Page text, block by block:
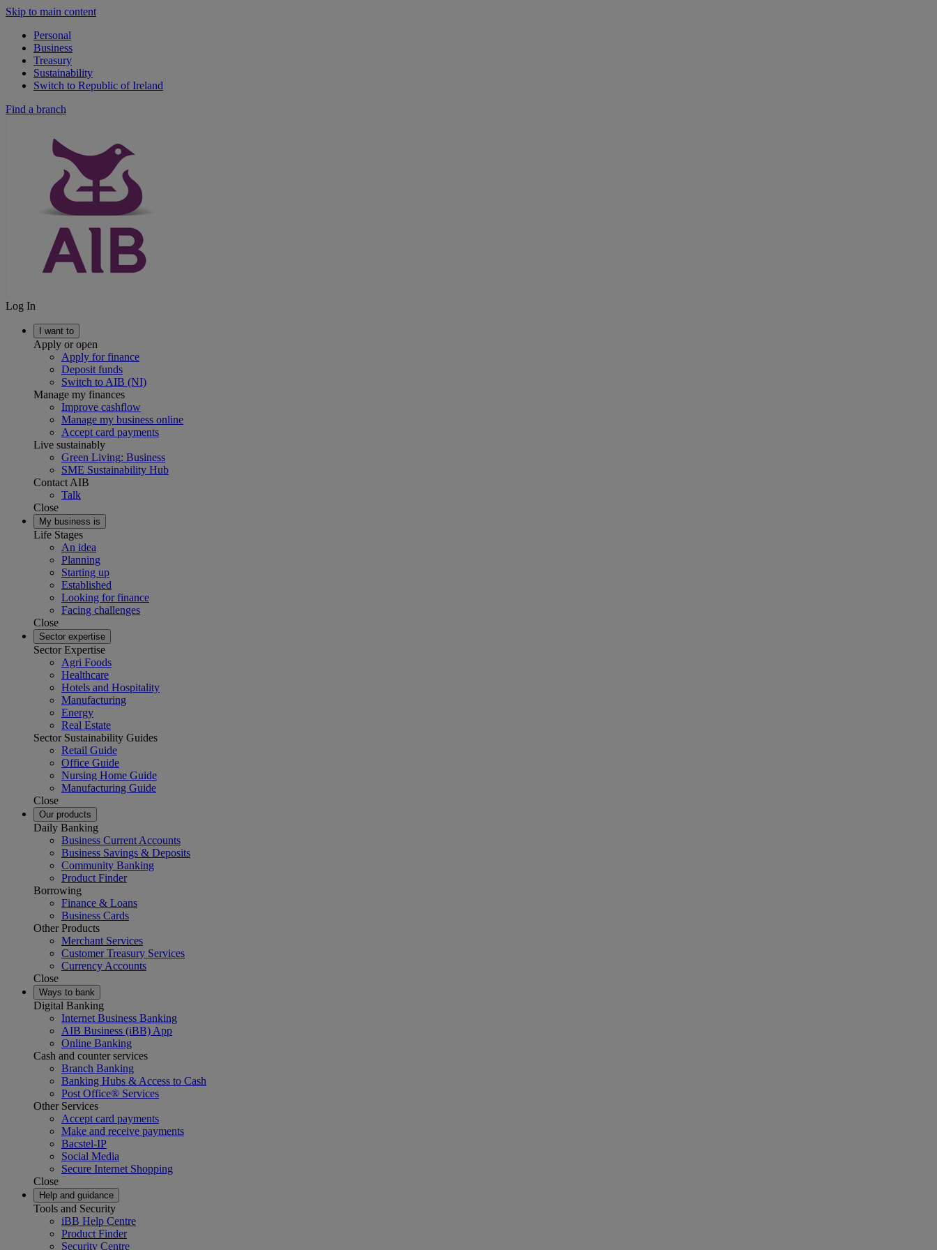
Skip to main content
Personal
Business
Treasury
Sustainability
Switch to Republic of Ireland
Find a branch
Log In
I want to
Apply or open
Apply for finance
Deposit funds
Switch to AIB (NI)
Manage my finances
Improve cashflow
Manage my business online
Accept card payments
Live sustainably
Green Living: Business
SME Sustainability Hub
Contact AIB
Talk
Close
My business is
Life Stages
An idea
Planning
Starting up
Established
Looking for finance
Facing challenges
Close
Sector expertise
Sector Expertise
Agri Foods
Healthcare
Hotels and Hospitality
Manufacturing
Energy
Real Estate
Sector Sustainability Guides
Retail Guide
Office Guide
Nursing Home Guide
Manufacturing Guide
Close
Our products
Daily Banking
Business Current Accounts
Business Savings & Deposits
Community Banking
Product Finder
Borrowing
Finance & Loans
Business Cards
Other Products
Merchant Services
Customer Treasury Services
Currency Accounts
Close
Ways to bank
Digital Banking
Internet Business Banking
AIB Business (iBB) App
Online Banking
Cash and counter services
Branch Banking
Banking Hubs & Access to Cash
Post Office® Services
Other Services
Accept card payments
Make and receive payments
Bacstel-IP
Social Media
Secure Internet Shopping
Close
Help and guidance
Tools and Security
iBB Help Centre
Product Finder
Security Centre